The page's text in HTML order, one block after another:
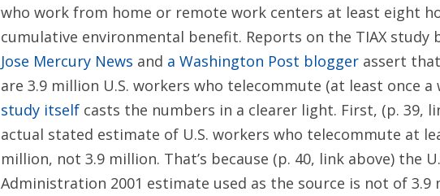
who work from home or remote work centers at least eight
cumulative environmental benefit. Reports on the TIAX study
Jose Mercury News and a Washington Post blogger assert
are 3.9 million U.S. workers who telecommute (at least once a
study itself casts the numbers in a clearer light. First, (p. 39,
actual stated estimate of U.S. workers who telecommute at
million, not 3.9 million. That’s because (p. 40, link above) the
Administration 2001 estimate used as the source is not of 3.9